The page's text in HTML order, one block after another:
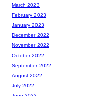
March 2023
February 2023
January 2023
December 2022
November 2022
October 2022
September 2022
August 2022
July 2022